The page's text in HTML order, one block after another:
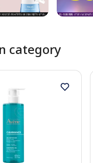
category